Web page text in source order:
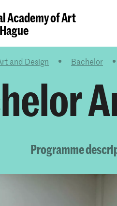
Academy of Art
and Design Bachelor
Programme